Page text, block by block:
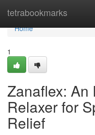
tetrabookmarks
Home
Home
1
Zanaflex: An
Relaxer for
Relief